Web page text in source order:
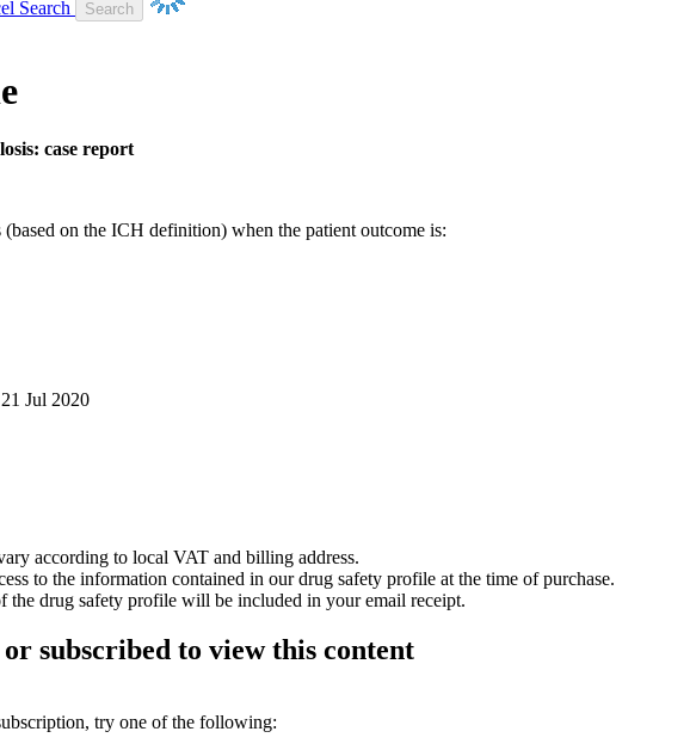
Search
case report
on the ICH definition) when the patient outcome is:
21 Jul 2020
according to local VAT and billing address.
to the information contained in our drug safety profile at the time of purchase.
drug safety profile will be included in your email receipt.
subscribed to view this content
try one of the following: